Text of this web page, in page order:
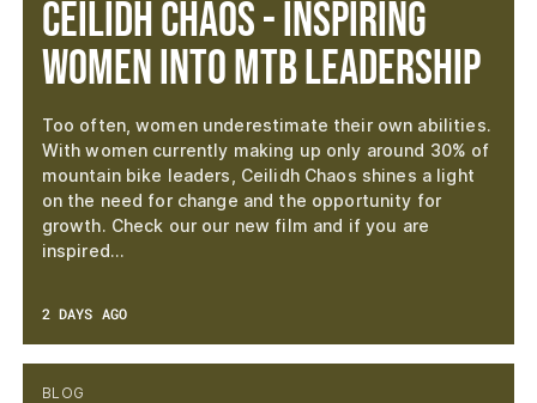
Ceilidh Chaos - Inspiring
Women into MTB Leadership
Too often, women underestimate their own abilities.
With women currently making up only around 30% of
mountain bike leaders, Ceilidh Chaos shines a light
on the need for change and the opportunity for
growth. Check our our new film and if you are
inspired…
2 DAYS AGO
BLOG